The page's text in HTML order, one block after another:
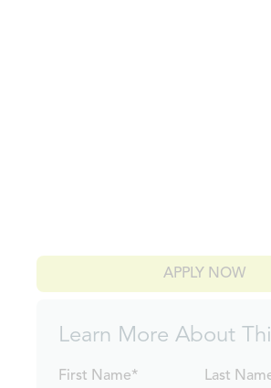
APPLY NOW
Learn More About
First Name* Last